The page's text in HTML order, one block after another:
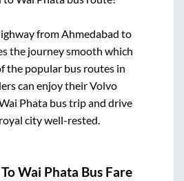
fromAhmedabad to
the journey smooth which
the popular bus routes in
can enjoy their Volvo
Phata bus trip and drive
city well-rested.
ToWai Phata Bus Fare